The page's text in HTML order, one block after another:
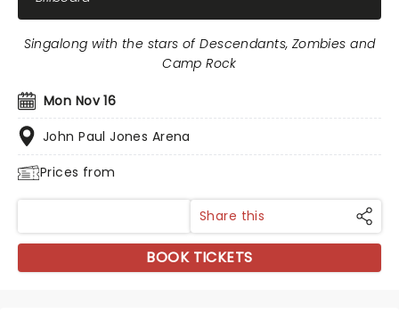
Mon Nov 16
John Paul Jones Arena
Prices from
Singalong with the stars of Descendants, Zombies and
Camp Rock
Share this
BOOK TICKETS